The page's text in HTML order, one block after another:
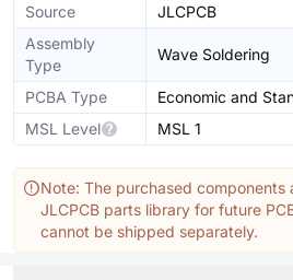
Source
JLCPCB
Assembly
Type
Wave Soldering
PCBA Type
Economic and
MSL Level
MSL 1
Note: The purchased components
JLCPCB parts library for future
cannot be shipped separately.